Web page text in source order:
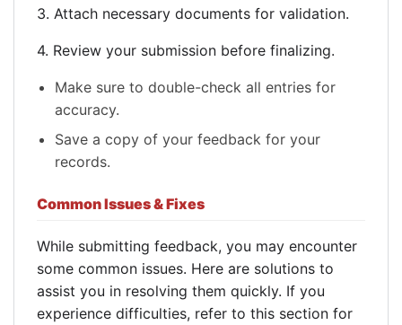
3. Attach necessary documents for validation.
4. Review your submission before finalizing.
Make sure to double-check all entries for
accuracy.
Save a copy of your feedback for your
records.
Common Issues & Fixes
While submitting feedback, you may encounter
some common issues. Here are solutions to
assist you in resolving them quickly. If you
experience difficulties, refer to this section for